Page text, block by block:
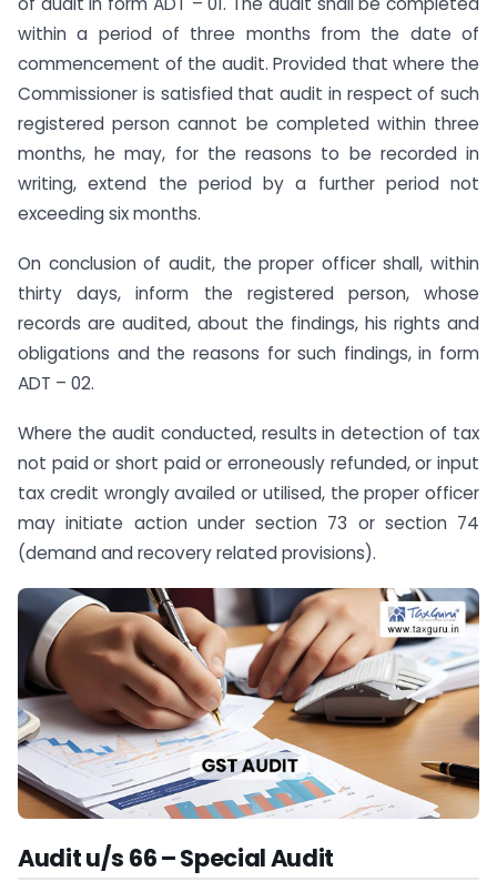
within a period of three months from the date of
commencement of the audit. Provided that where the
Commissioner is satisfied that audit in respect of such
registered person cannot be completed within three
months, he may, for the reasons to be recorded in
writing, extend the period by a further period not
exceeding six months.
On conclusion of audit, the proper officer shall, within
thirty days, inform the registered person, whose
records are audited, about the findings, his rights and
obligations and the reasons for such findings, in form
ADT – 02.
Where the audit conducted, results in detection of tax
not paid or short paid or erroneously refunded, or input
tax credit wrongly availed or utilised, the proper officer
may initiate action under section 73 or section 74
(demand and recovery related provisions).
Audit u/s 66 – Special Audit